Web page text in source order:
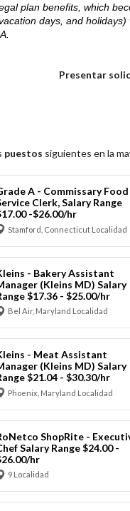
plan benefits, which
days, and
Presentar
puestos siguientes en la
A - Commissary Food
Clerk, Salary Range
-$26.00/hr
Stamford, Connecticut Localidad
- Bakery Assistant
(Kleins MD) Salary
$17.36 - $25.00/hr
Bel Air, Maryland Localidad
- Meat Assistant
(Kleins MD) Salary
$21.04 - $30.30/hr
Phoenix, Maryland Localidad
ShopRite -
Salary Range $24.00 -
hr
9 Localidad